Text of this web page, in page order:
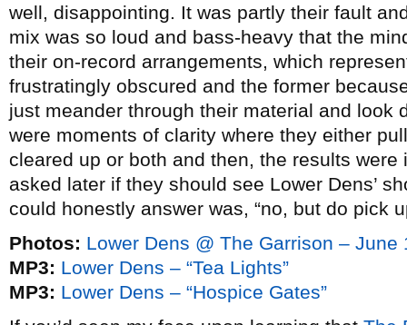
well, disappointing. It was partly their fault
mix was so loud and bass-heavy that the
their on-record arrangements, which
frustratingly obscured and the former
just meander through their material and look
were moments of clarity where they either
cleared up or both and then, the results
asked later if they should see Lower Dens’
could honestly answer was, “no, but do pick
Photos: Lower Dens @ The Garrison – June
MP3: Lower Dens – “Tea Lights”
MP3: Lower Dens – “Hospice Gates”